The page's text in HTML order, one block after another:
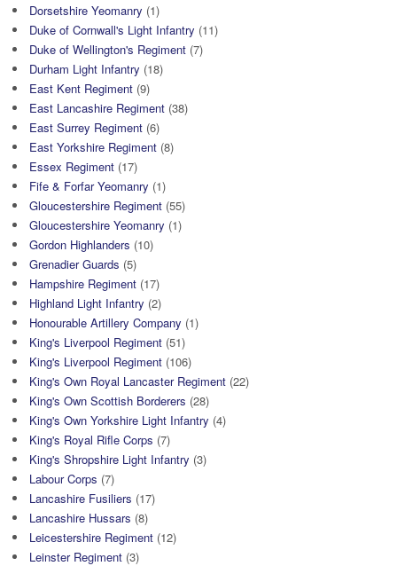
Dorsetshire Yeomanry (1)
Duke of Cornwall's Light Infantry (11)
Duke of Wellington's Regiment (7)
Durham Light Infantry (18)
East Kent Regiment (9)
East Lancashire Regiment (38)
East Surrey Regiment (6)
East Yorkshire Regiment (8)
Essex Regiment (17)
Fife & Forfar Yeomanry (1)
Gloucestershire Regiment (55)
Gloucestershire Yeomanry (1)
Gordon Highlanders (10)
Grenadier Guards (5)
Hampshire Regiment (17)
Highland Light Infantry (2)
Honourable Artillery Company (1)
King's Liverpool Regiment (51)
King's Liverpool Regiment (106)
King's Own Royal Lancaster Regiment (22)
King's Own Scottish Borderers (28)
King's Own Yorkshire Light Infantry (4)
King's Royal Rifle Corps (7)
King's Shropshire Light Infantry (3)
Labour Corps (7)
Lancashire Fusiliers (17)
Lancashire Hussars (8)
Leicestershire Regiment (12)
Leinster Regiment (3)